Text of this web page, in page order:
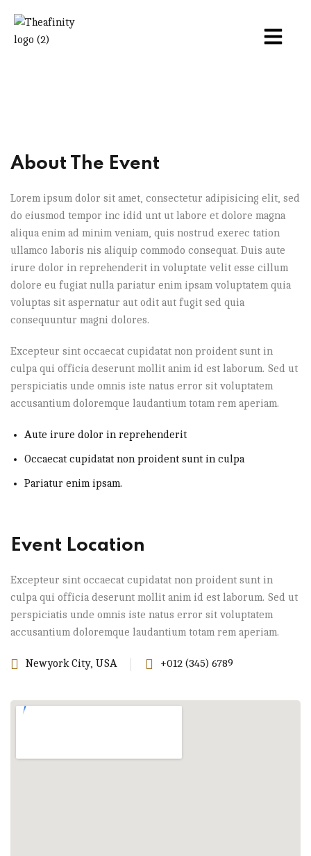
About The Event
Lorem ipsum dolor sit amet, consectetur adipisicing elit, sed
do eiusmod tempor inc idid unt ut labore et dolore magna
aliqua enim ad minim veniam, quis nostrud exerec tation
ullamco laboris nis aliquip commodo consequat. Duis aute
irure dolor in reprehenderit in voluptate velit esse cillum
dolore eu fugiat nulla pariatur enim ipsam voluptatem quia
voluptas sit aspernatur aut odit aut fugit sed quia
consequuntur magni dolores.
Excepteur sint occaecat cupidatat non proident sunt in
culpa qui officia deserunt mollit anim id est laborum. Sed ut
perspiciatis unde omnis iste natus error sit voluptatem
accusantium doloremque laudantium totam rem aperiam.
Aute irure dolor in reprehenderit
Occaecat cupidatat non proident sunt in culpa
Pariatur enim ipsam.
Event Location
Excepteur sint occaecat cupidatat non proident sunt in
culpa qui officia deserunt mollit anim id est laborum. Sed ut
perspiciatis unde omnis iste natus error sit voluptatem
accusantium doloremque laudantium totam rem aperiam.
Newyork City, USA +012 (345) 6789